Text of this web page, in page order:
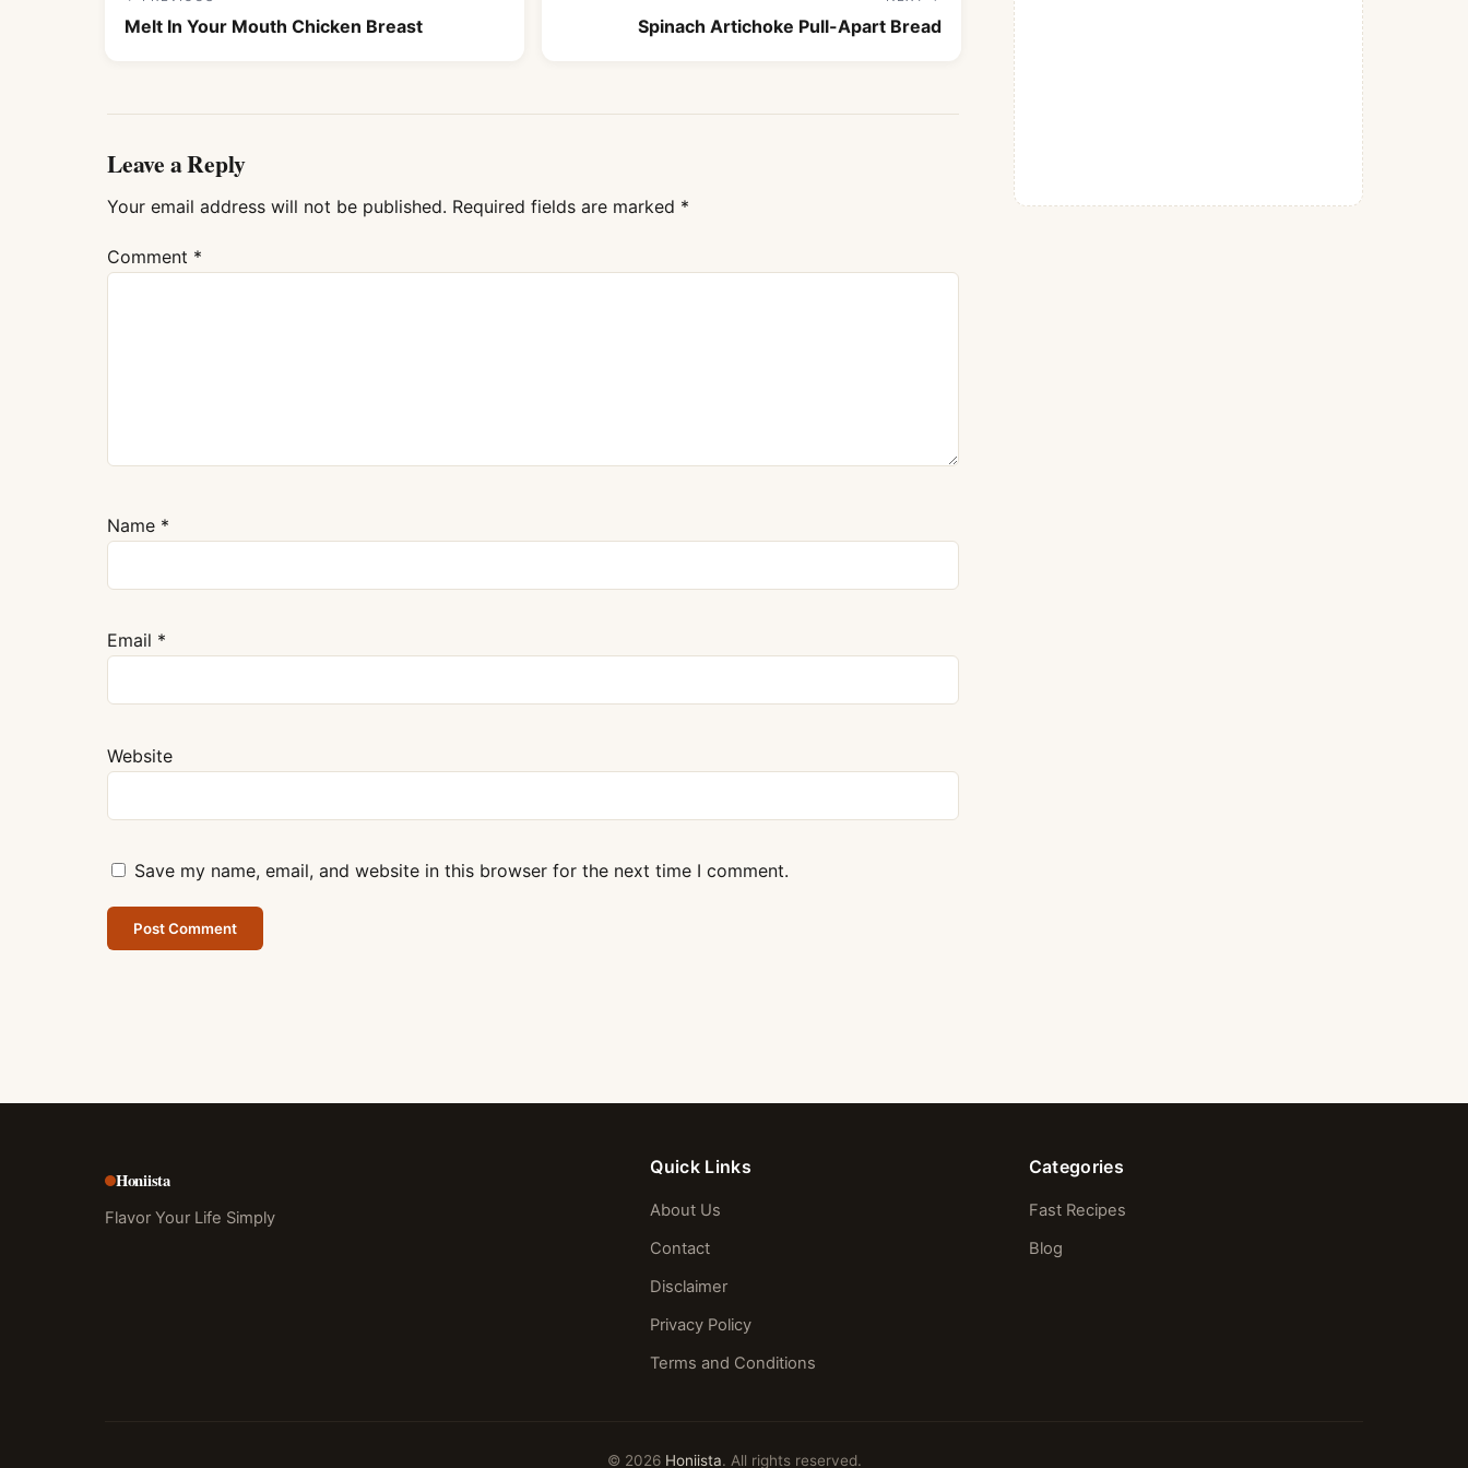
Melt In Your Mouth Chicken Breast Spinach Artichoke Pull-Apart Bread
Leave a Reply
Your email address will not be published. Required fields are marked *
Comment *
Name *
Email *
Website
Save my name, email, and website in this browser for the next time I comment.
Honiista
Flavor Your Life Simply
Quick Links
About Us
Contact
Disclaimer
Privacy Policy
Terms and Conditions
Categories
Fast Recipes
Blog
© 2026 Honiista. All rights reserved.